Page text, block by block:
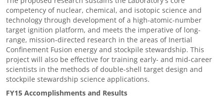
competency of nuclear, chemical, and isotopic science and
technology through development of a high-atomic-number
target ignition platform, and meets the imperative of long-
range, mission-directed research in the areas of Inertial
Confinement Fusion energy and stockpile stewardship. This
project will also be effective for training early- and mid-career
scientists in the methods of double-shell target design and
stockpile stewardship science applications.
FY15 Accomplishments and Results